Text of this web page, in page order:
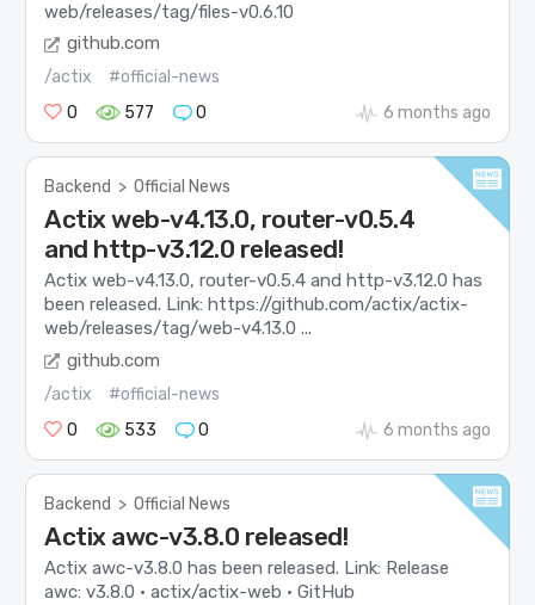
web/releases/tag/files-v0.6.10
github.com
/actix
#official-news
0
577 0 6 months ago
Backend > Official News
Actix web-v4.13.0, router-v0.5.4
and http-v3.12.0 released!
Actix web-v4.13.0, router-v0.5.4 and http-v3.12.0 has
been released. Link: https://github.com/actix/actix-
web/releases/tag/web-v4.13.0 ...
github.com
/actix
#official-news
0
533 0 6 months ago
Backend > Official News
Actix awc-v3.8.0 released!
Actix awc-v3.8.0 has been released. Link: Release
awc: v3.8.0 · actix/actix-web · GitHub